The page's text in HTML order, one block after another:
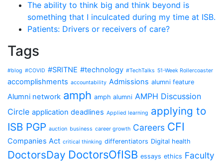
The ability to think big and think beyond is
something that I inculcated during my time at ISB.
Patients: Drivers or receivers of care?
Tags
#blog #COVID #SRITNE #technology #TechTalks 51-Week Rollercoaster
accomplishments accountability Admissions alumni feature
Alumni network amph amph alumni AMPH Discussion
Circle application deadlines Applied learning applying to
ISB PGP auction business career growth Careers CFI
Companies Act critical thinking differentiators Digital health
DoctorsDay DoctorsOfISB essays ethics Faculty